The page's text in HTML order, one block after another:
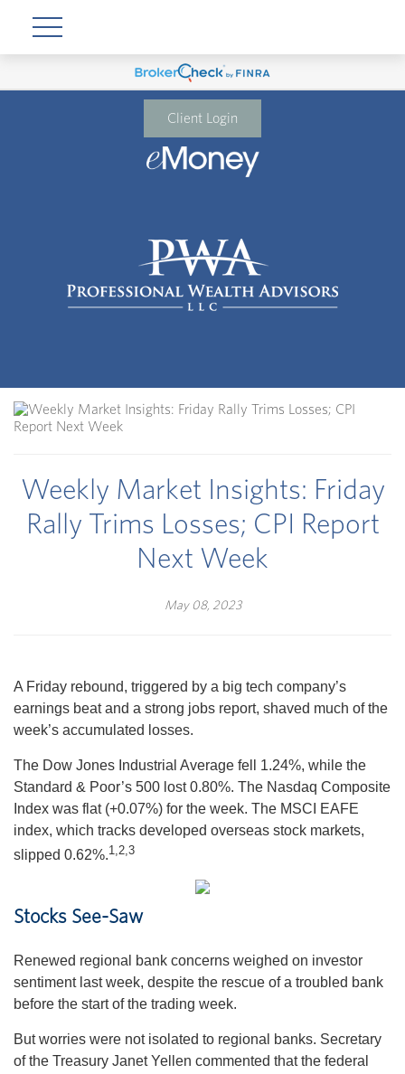
Client Login
Weekly Market Insights: Friday
Rally Trims Losses; CPI Report
Next Week
May 08, 2023
A Friday rebound, triggered by a big tech company’s
earnings beat and a strong jobs report, shaved much of the
week’s accumulated losses.
The Dow Jones Industrial Average fell 1.24%, while the
Standard & Poor’s 500 lost 0.80%. The Nasdaq Composite
Index was flat (+0.07%) for the week. The MSCI EAFE
index, which tracks developed overseas stock markets,
slipped 0.62%.1,2,3
Stocks See-Saw
Renewed regional bank concerns weighed on investor
sentiment last week, despite the rescue of a troubled bank
before the start of the trading week.
But worries were not isolated to regional banks. Secretary
of the Treasury Janet Yellen commented that the federal